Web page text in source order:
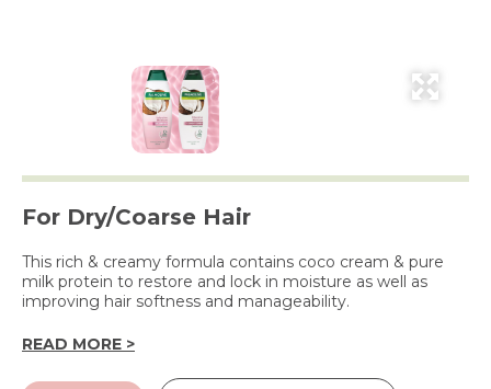
For Dry/Coarse Hair
This rich & creamy formula contains coco cream & pure
milk protein to restore and lock in moisture as well as
improving hair softness and manageability.
READ MORE >